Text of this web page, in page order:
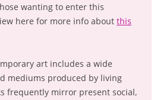
wanting to enter this
here for more info about this
art includes a wide
mediums produced by living
frequently mirror present social,